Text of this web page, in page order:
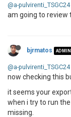
@a-pulvirenti_TSGC24
am going to review
bjrmatos
@a-pulvirenti_TSGC24
now checking this
it seems your
when i try to run
missing.